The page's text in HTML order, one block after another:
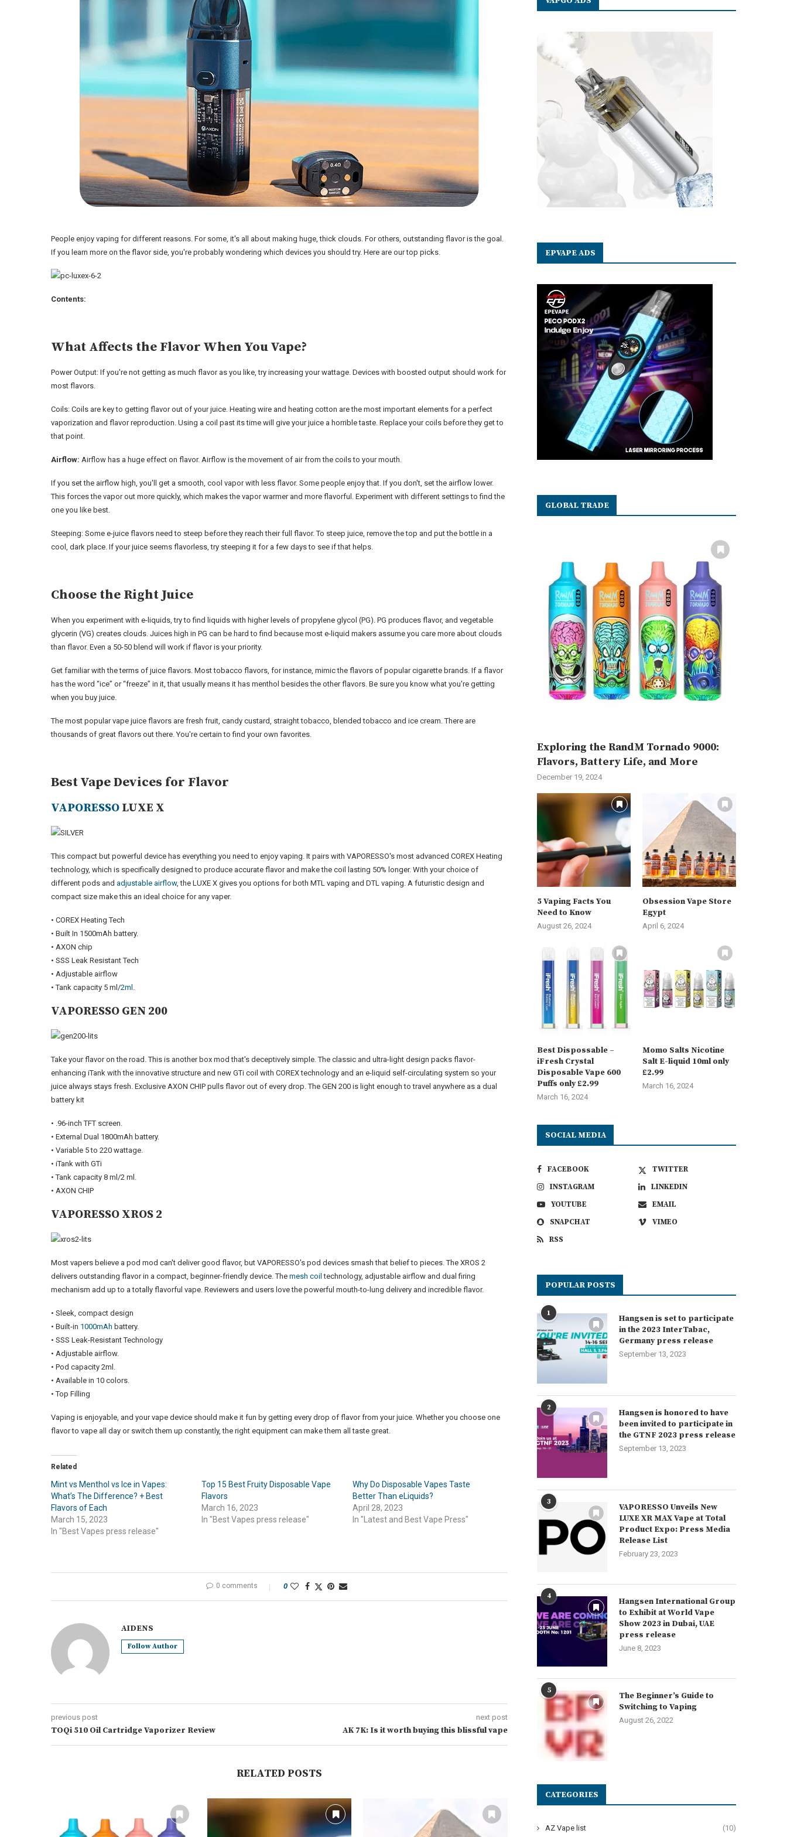
People enjoy vaping for different reasons. For some, it's all about making huge, thick clouds. For others, outstanding flavor is the goal.
If you learn more on the flavor side, you're probably wondering which devices you should try. Here are our top picks.
Contents:
What Affects the Flavor When You Vape?
Power Output: If you're not getting as much flavor as you like, try increasing your wattage. Devices with boosted output should work for
most flavors.
Coils: Coils are key to getting flavor out of your juice. Heating wire and heating cotton are the most important elements for a perfect
vaporization and flavor reproduction. Using a coil past its time will give your juice a horrible taste. Replace your coils before they get to
that point.
Airflow: Airflow has a huge effect on flavor. Airflow is the movement of air from the coils to your mouth.
If you set the airflow high, you'll get a smooth, cool vapor with less flavor. Some people enjoy that. If you don't, set the airflow lower.
This forces the vapor out more quickly, which makes the vapor warmer and more flavorful. Experiment with different settings to find the
one you like best.
Steeping: Some e-juice flavors need to steep before they reach their full flavor. To steep juice, remove the top and put the bottle in a
cool, dark place. If your juice seems flavorless, try steeping it for a few days to see if that helps.
Choose the Right Juice
When you experiment with e-liquids, try to find liquids with higher levels of propylene glycol (PG). PG produces flavor, and vegetable
glycerin (VG) creates clouds. Juices high in PG can be hard to find because most e-liquid makers assume you care more about clouds
than flavor. Even a 50-50 blend will work if flavor is your priority.
Get familiar with the terms of juice flavors. Most tobacco flavors, for instance, mimic the flavors of popular cigarette brands. If a flavor
has the word “ice” or “freeze” in it, that usually means it has menthol besides the other flavors. Be sure you know what you're getting
when you buy juice.
The most popular vape juice flavors are fresh fruit, candy custard, straight tobacco, blended tobacco and ice cream. There are
thousands of great flavors out there. You're certain to find your own favorites.
Best Vape Devices for Flavor
VAPORESSO LUXE X
This compact but powerful device has everything you need to enjoy vaping. It pairs with VAPORESSO's most advanced COREX Heating
technology, which is specifically designed to produce accurate flavor and make the coil lasting 50% longer. With your choice of
different pods and adjustable airflow, the LUXE X gives you options for both MTL vaping and DTL vaping. A futuristic design and
compact size make this an ideal choice for any vaper.
• COREX Heating Tech
• Built In 1500mAh battery.
• AXON chip
• SSS Leak Resistant Tech
• Adjustable airflow
• Tank capacity 5 ml/2ml .
VAPORESSO GEN 200
Take your flavor on the road. This is another box mod that's deceptively simple. The classic and ultra-light design packs flavor-
enhancing iTank with the innovative structure and new GTi coil with COREX technology and an e-liquid self-circulating system so your
juice always stays fresh. Exclusive AXON CHIP pulls flavor out of every drop. The GEN 200 is light enough to travel anywhere as a dual
battery kit
• .96-inch TFT screen.
• External Dual 1800mAh battery.
• Variable 5 to 220 wattage.
• iTank with GTi
• Tank capacity 8 ml/2 ml.
• AXON CHIP
VAPORESSO XROS 2
Most vapers believe a pod mod can't deliver good flavor, but VAPORESSO's pod devices smash that belief to pieces. The XROS 2
delivers outstanding flavor in a compact, beginner-friendly device. The mesh coil technology, adjustable airflow and dual firing
mechanism add up to a totally flavorful vape. Reviewers and users love the powerful mouth-to-lung delivery and incredible flavor.
• Sleek, compact design
• Built-in 1000mAh battery.
• SSS Leak-Resistant Technology
• Adjustable airflow.
• Pod capacity 2ml.
• Available in 10 colors.
• Top Filling
Vaping is enjoyable, and your vape device should make it fun by getting every drop of flavor from your juice. Whether you choose one
flavor to vape all day or switch them up constantly, the right equipment can make them all taste great.
Related
Mint vs Menthol vs Ice in Vapes:
What’s The Difference? + Best
Flavors of Each
March 15, 2023
In "Best Vapes press release"
Top 15 Best Fruity Disposable Vape
Flavors
March 16, 2023
In "Best Vapes press release"
Why Do Disposable Vapes Taste
Better Than eLiquids?
April 28, 2023
In "Latest and Best Vape Press"
0 comments 0
AIDENS
Follow Author
previous post
TOQi 510 Oil Cartridge Vaporizer Review
next post
AK 7K: Is it worth buying this blissful vape
RELATED POSTS
EPVAPE ADS
GLOBAL TRADE
Exploring the RandM Tornado 9000:
Flavors, Battery Life, and More
December 19, 2024
5 Vaping Facts You
Need to Know
August 26, 2024
Obsession Vape Store
Egypt
April 6, 2024
Best Dispossable –
iFresh Crystal
Disposable Vape 600
Puffs only £2.99
March 16, 2024
Momo Salts Nicotine
Salt E-liquid 10ml only
£2.99
March 16, 2024
SOCIAL MEDIA
FACEBOOK
TWITTER
INSTAGRAM
LINKEDIN
YOUTUBE
EMAIL
SNAPCHAT
VIMEO
RSS
POPULAR POSTS
1
Hangsen is set to participate
in the 2023 InterTabac,
Germany press release
September 13, 2023
2
Hangsen is honored to have
been invited to participate in
the GTNF 2023 press release
September 13, 2023
3
VAPORESSO Unveils New
LUXE XR MAX Vape at Total
Product Expo: Press Media
Release List
February 23, 2023
4
Hangsen International Group
to Exhibit at World Vape
Show 2023 in Dubai, UAE
press release
June 8, 2023
5
The Beginner’s Guide to
Switching to Vaping
August 26, 2022
CATEGORIES
AZ Vape list (10)